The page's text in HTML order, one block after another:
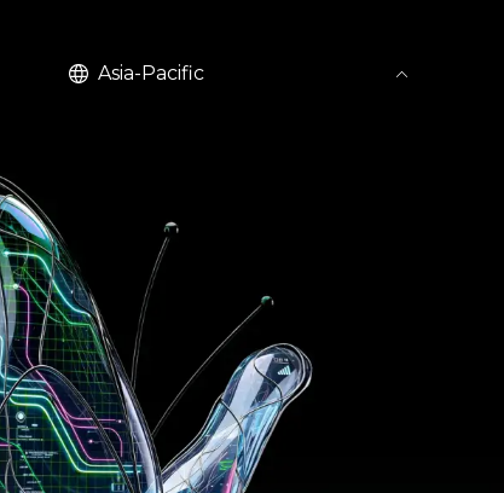
Asia-Pacific
United Kingdom (EN)
United States (EN)